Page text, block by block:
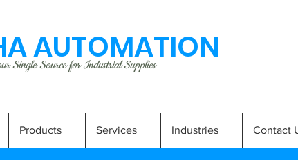
AUTOMATION
Single Source for Industrial Supplies
Products Services Industries Contact